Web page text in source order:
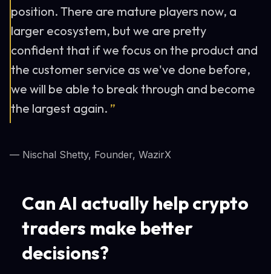
position. There are mature players now, a
larger ecosystem, but we are pretty
confident that if we focus on the product and
the customer service as we've done before,
we will be able to break through and become
the largest again. ”
— Nischal Shetty, Founder, WazirX
Can AI actually help crypto
traders make better
decisions?